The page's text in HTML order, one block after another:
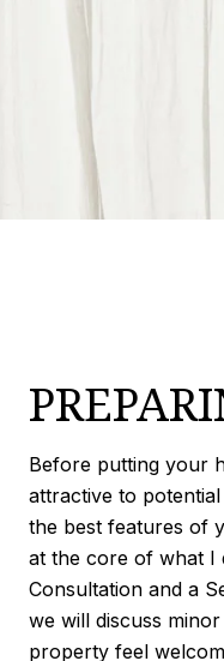
Before putting your
attractive to
the best features of
at the core of what I
Consultation and a
we will discuss
property feel